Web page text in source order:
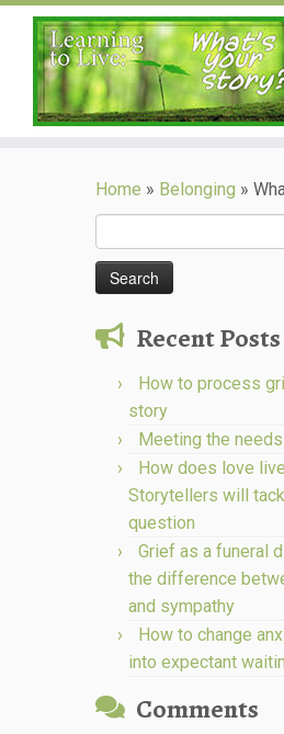
Home » Belonging »
for:
Recent Posts
How to process
story
Meeting the
How does love
Storytellers will
question
Grief as a funeral
the difference
and sympathy
How to change
into expectant
Comments